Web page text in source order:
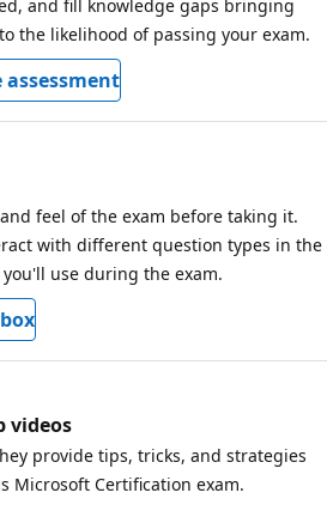
and fill knowledge gaps bringing
the likelihood of passing your exam.
assessment
feel of the exam before taking it.
with different question types in the
use during the exam.
videos
provide tips, tricks, and strategies
Microsoft Certification exam.